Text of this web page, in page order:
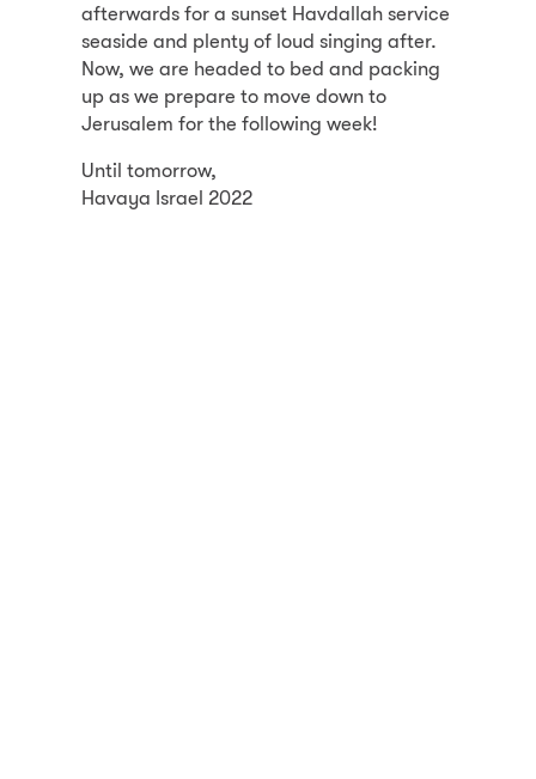
afterwards for a sunset Havdallah service
seaside and plenty of loud singing after.
Now, we are headed to bed and packing
up as we prepare to move down to
Jerusalem for the following week!
Until tomorrow,
Havaya Israel 2022